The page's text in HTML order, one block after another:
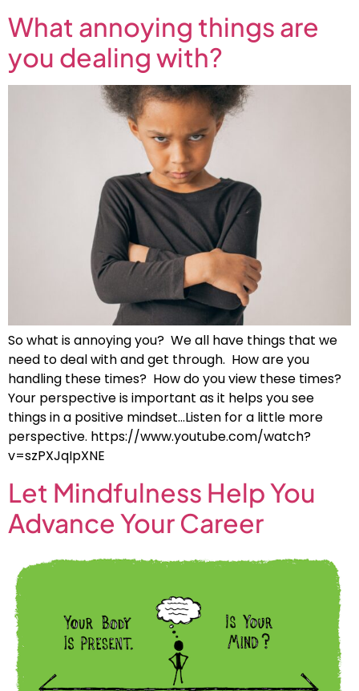
What annoying things are
you dealing with?
So what is annoying you? We all have things that we
need to deal with and get through. How are you
handling these times? How do you view these times?
Your perspective is important as it helps you see
things in a positive mindset…Listen for a little more
perspective. https://www.youtube.com/watch?
v=szPXJqIpXNE
Let Mindfulness Help You
Advance Your Career